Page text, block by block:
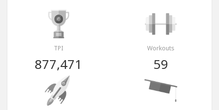
TPI
877,471
Workouts
59